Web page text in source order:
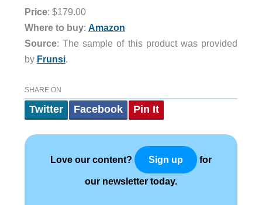
Price: $179.00
Where to buy: Amazon
Source: The sample of this product was provided
by Frunsi.
SHARE ON
Twitter Facebook Pin It
Love our content? Sign up for
our newsletter today.